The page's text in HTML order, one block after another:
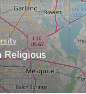
Religious